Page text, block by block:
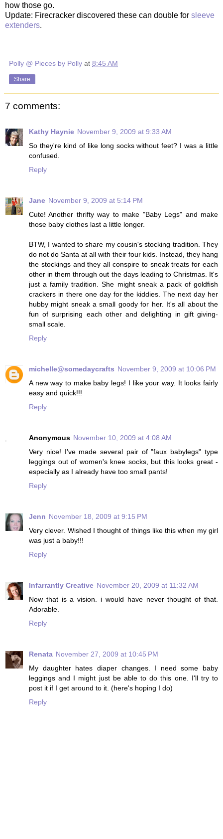
how those go.
Update: Firecracker discovered these can double for sleeve
extenders.
Polly @ Pieces by Polly at 8:45 AM
Share
7 comments:
Kathy Haynie November 9, 2009 at 9:33 AM
So they're kind of like long socks without feet? I was a little
confused.
Reply
Jane November 9, 2009 at 5:14 PM
Cute! Another thrifty way to make "Baby Legs" and make
those baby clothes last a little longer.
BTW, I wanted to share my cousin's stocking tradition. They
do not do Santa at all with their four kids. Instead, they hang
the stockings and they all conspire to sneak treats for each
other in them through out the days leading to Christmas. It's
just a family tradition. She might sneak a pack of goldfish
crackers in there one day for the kiddies. The next day her
hubby might sneak a small goody for her. It's all about the
fun of surprising each other and delighting in gift giving-
small scale.
Reply
michelle@somedaycrafts November 9, 2009 at 10:06 PM
A new way to make baby legs! I like your way. It looks fairly
easy and quick!!!
Reply
Anonymous November 10, 2009 at 4:08 AM
Very nice! I've made several pair of "faux babylegs" type
leggings out of women's knee socks, but this looks great -
especially as I already have too small pants!
Reply
Jenn November 18, 2009 at 9:15 PM
Very clever. Wished I thought of things like this when my girl
was just a baby!!!
Reply
Infarrantly Creative November 20, 2009 at 11:32 AM
Now that is a vision. i would have never thought of that.
Adorable.
Reply
Renata November 27, 2009 at 10:45 PM
My daughter hates diaper changes. I need some baby
leggings and I might just be able to do this one. I'll try to
post it if I get around to it. (here's hoping I do)
Reply